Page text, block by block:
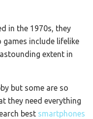
in the 1970s, they
games include lifelike
extent in
but some are so
they need everything
best smartphones